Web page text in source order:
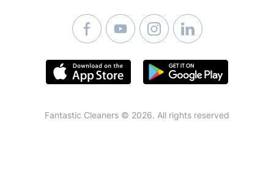
Fantastic Cleaners © 2026. All rights reserved